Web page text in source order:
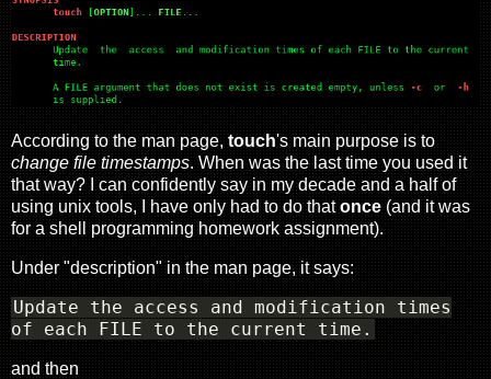
According to the man page,touch's main purpose is to
change file timestamps. When was the last time you used it
that way? I can confidently say in my decade and a half of
using unix tools, I have only had to do thatonce(and it was
for a shell programming homework assignment).
Under "description" in the man page, it says:
Update the access and modification times
of each FILE to the current time.
and then